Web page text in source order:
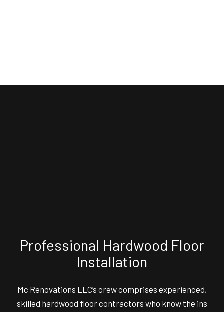
Professional Hardwood Floor
Installation
Mc Renovations LLC’s crew comprises experienced,
skilled hardwood floor contractors who know the ins